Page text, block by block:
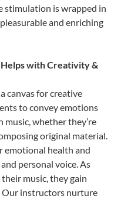
stimulation is wrapped in
and enriching
with Creativity &
canvas for creative
to convey emotions
whether they’re
original material.
emotional health and
personal voice. As
music, they gain
Our instructors nurture